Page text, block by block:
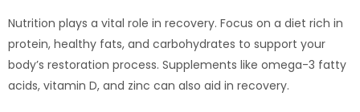
Nutrition plays a vital role in recovery. Focus on a diet rich in
protein, healthy fats, and carbohydrates to support your
body’s restoration process. Supplements like omega-3 fatty
acids, vitamin D, and zinc can also aid in recovery.